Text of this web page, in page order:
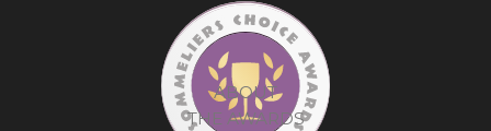
ABOUT
THE AWARDS